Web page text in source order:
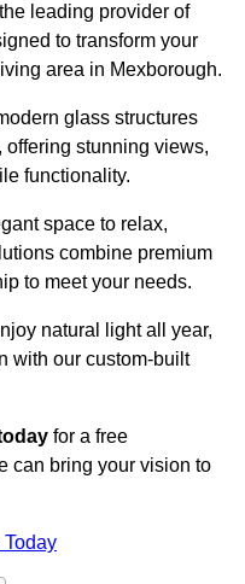
leading provider of
to transform your
area in Mexborough.
glass structures
offering stunning views,
functionality.
space to relax,
combine premium
to meet your needs.
natural light all year,
with our custom-built
for a free
can bring your vision to
Today